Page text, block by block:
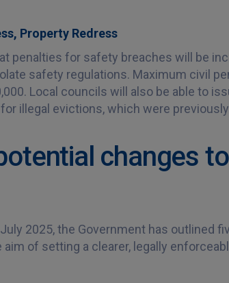
Property Redress
penalties for safety breaches will be
safety regulations. Maximum civil
Local councils will also be able to
illegal evictions, which were
changes
2025, the Government has outlined
of setting a clearer, legally